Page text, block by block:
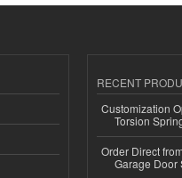
RECENT
Customization
Torsion
Order Direct
Garage Door